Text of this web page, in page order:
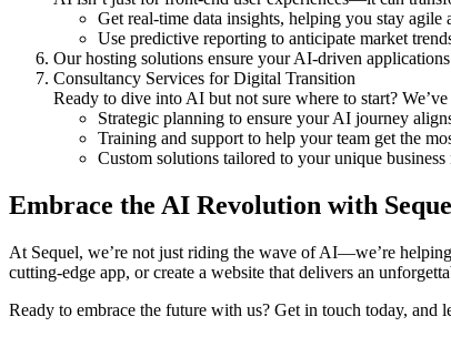
Get real-time data insights, helping you stay agile
Use predictive reporting to anticipate market
Our hosting solutions ensure your AI-driven
Consultancy Services for Digital Transition
Ready to dive into AI but not sure where to start?
Strategic planning to ensure your AI journey
Training and support to help your team get the
Custom solutions tailored to your unique
Embrace the AI Revolution with
At Sequel, we’re not just riding the wave of AI—we’re
cutting-edge app, or create a website that delivers an
Ready to embrace the future with us? Get in touch today,